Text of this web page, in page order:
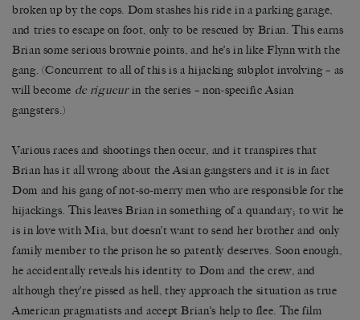
broken up by the cops. Dom stashes his ride in a parking garage,
and tries to escape on foot, only to be rescued by Brian. This earns
Brian some serious brownie points, and he’s in like Flynn with the
gang. (Concurrent to all of this is a hijacking subplot involving – as
will become de rigueurin the series – non-specific Asian
gangsters.)
Various races and shootings then occur, and it transpires that
Brian has it all wrong about the Asian gangsters and it is in fact
Dom and his gang of not-so-merry men who are responsible for the
hijackings. This leaves Brian in something of a quandary; to wit he
is in love with Mia, but doesn’t want to send her brother and only
family member to the prison he so patently deserves. Soon enough,
he accidentally reveals his identity to Dom and the crew, and
although they’re pissed as hell, they approach the situation as true
American pragmatists and accept Brian’s help to flee. The film